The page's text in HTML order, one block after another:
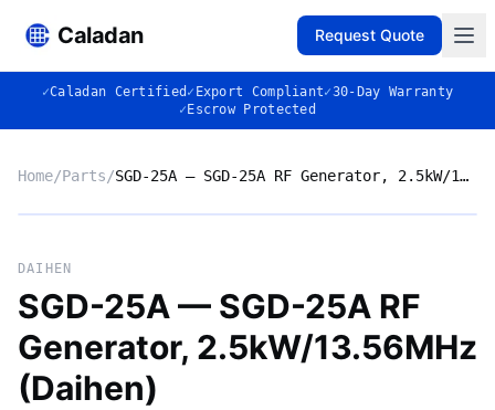
Caladan Request Quote
✓Caladan Certified ✓ Export Compliant✓30-Day Warranty
✓ Escrow Protected
Home/Parts/ SGD-25A — SGD-25A RF Generator, 2.5kW/13.56MHz (Daihen)
◈
DAIHEN
SGD-25A — SGD-25A RF
Generator, 2.5kW/13.56MHz
(Daihen)